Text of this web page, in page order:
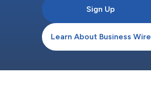
Sign Up
Learn About Business Wire